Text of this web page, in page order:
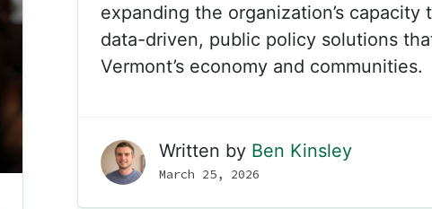
expanding the organization’s capacity
data-driven, public policy solutions
Vermont’s economy and communities.
Written by Ben Kinsley
March 25, 2026